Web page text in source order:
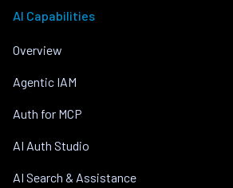
AI Capabilities
Overview
Agentic IAM
Auth for MCP
AI Auth Studio
AI Search & Assistance